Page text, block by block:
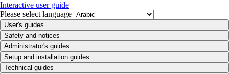
Interactive user guide
Please select language
User's guides
Safety and notices
Administrator's guides
Setup and installation guides
Technical guides